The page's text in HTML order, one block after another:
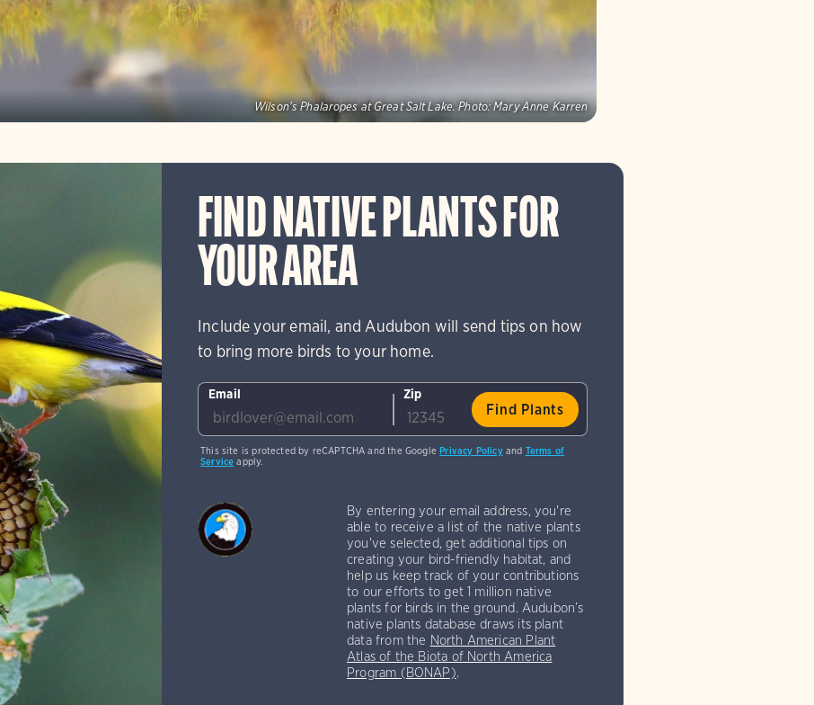
Wilson's Phalaropes at Great Salt Lake. Photo: Mary Anne Karren
FIND NATIVE PLANTS FOR
YOUR AREA
Include your email, and Audubon will send tips on how
to bring more birds to your home.
Email Zip
This site is protected by reCAPTCHA and the GooglePrivacy Policyand Terms of
Service apply.
By entering your email address, you're
able to receive a list of the native plants
you've selected, get additional tips on
creating your bird-friendly habitat, and
help us keep track of your contributions
to our efforts to get 1 million native
plants for birds in the ground. Audubon’s
native plants database draws its plant
data from the North American Plant
Atlas of the Biota of North America
Program (BONAP).